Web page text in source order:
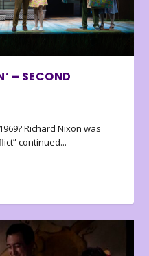
– SECOND
Richard Nixon was
continued...